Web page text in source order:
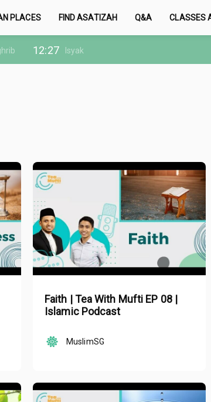
PLACES FIND ASATIZAH Q&A CLASSES
12:27 Isyak
Faith | Tea With Mufti EP 08 |
Islamic Podcast
MuslimSG